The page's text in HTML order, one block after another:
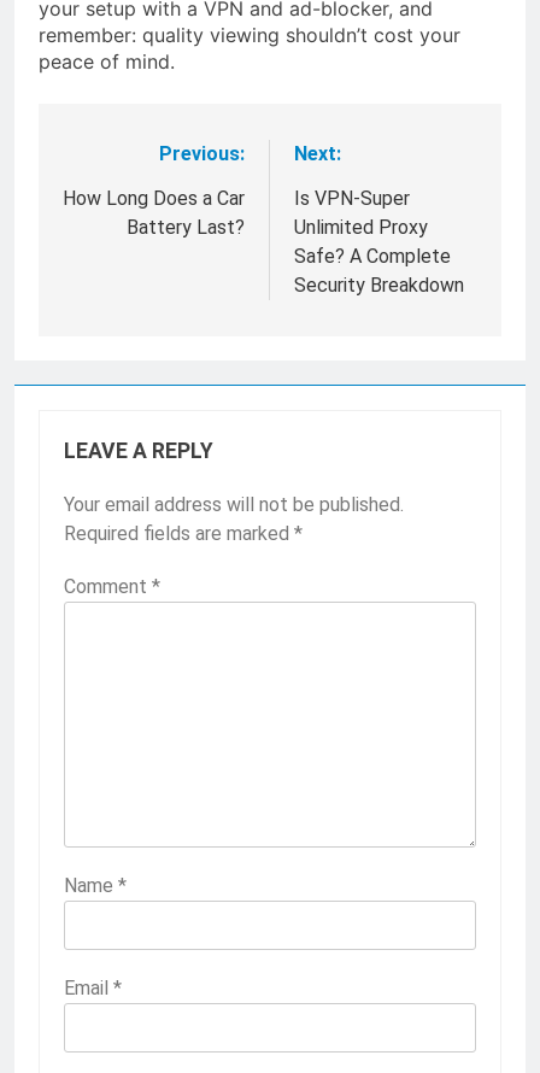
your setup with a VPN and ad-blocker, and
remember: quality viewing shouldn’t cost your
peace of mind.
navigation
Previous:
How Long Does a Car
Battery Last?
Next:
Is VPN-Super
Unlimited Proxy
Safe? A Complete
Security Breakdown
LEAVE A REPLY
Your email address will not be published.
Required fields are marked *
Comment *
Name *
Email *